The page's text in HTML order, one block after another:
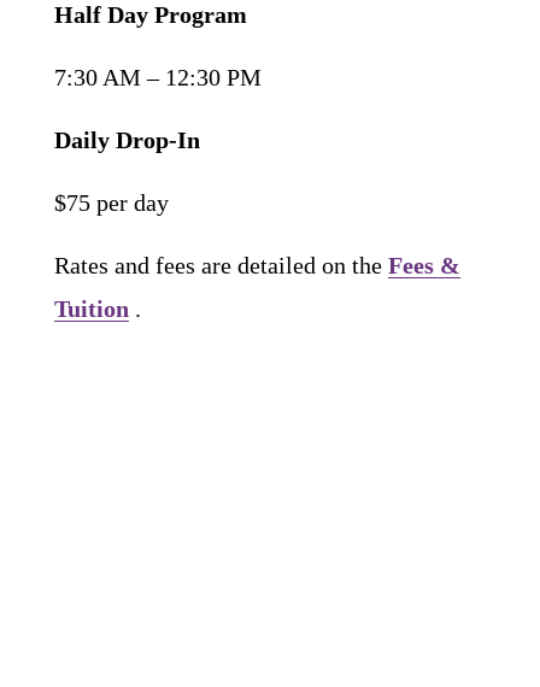
Half Day Program
7:30 AM – 12:30 PM
Daily Drop-In
$75 per day
Rates and fees are detailed on the Fees &
Tuition .